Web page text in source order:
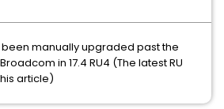
manually upgraded past the
in 17.4 RU4 (The latest RU
article)